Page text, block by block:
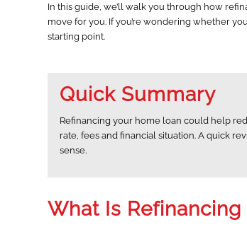
In this guide, we’ll walk you through how
move for you. If you’re wondering whether
starting point.
Quick Summary
Refinancing your home loan could help
rate, fees and financial situation. A quick
sense.
What Is